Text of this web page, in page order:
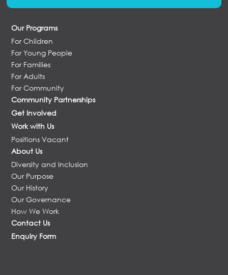
Our Programs
For Children
For Young People
For Families
For Adults
For Community
Community Partnerships
Get Involved
Work with Us
Positions Vacant
About Us
Diversity and Inclusion
Our Purpose
Our History
Our Governance
How We Work
Contact Us
Enquiry Form